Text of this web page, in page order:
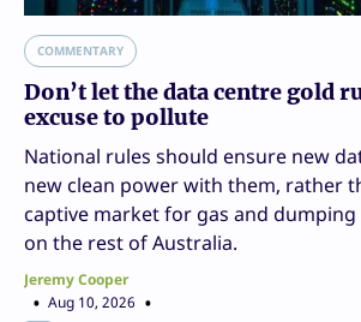
COMMENTARY
Don’t let the data centre gold
excuse to pollute
National rules should ensure new
new clean power with them, rather
captive market for gas and
on the rest of Australia.
Jeremy Cooper
Aug 10, 2026